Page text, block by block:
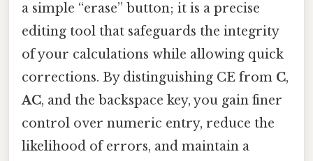
a simple “erase” button; it is a precise
editing tool that safeguards the integrity
of your calculations while allowing quick
corrections. By distinguishing CE from C,
AC, and the backspace key, you gain finer
control over numeric entry, reduce the
likelihood of errors, and maintain a